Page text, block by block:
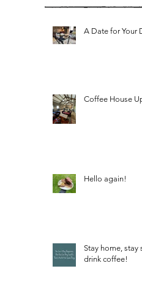
A Date for Your
Coffee House
Hello again!
Stay home, stay
drink coffee!